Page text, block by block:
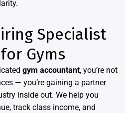
Specialist
Gyms
gym accountant, you’re not
— you’re gaining a partner
inside out. We help you
track class income, and